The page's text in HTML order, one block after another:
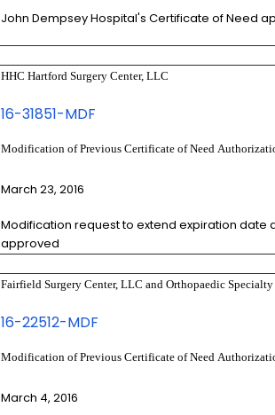
John Dempsey Hospital's Certificate of Need
HHC Hartford Surgery Center, LLC
16-31851-MDF
Modification of Previous Certificate of Need
March 23, 2016
Modification request to extend expiration
approved
Fairfield Surgery Center, LLC and Orthopaedic Specialty
16-22512-MDF
Modification of Previous Certificate of Need
March 4, 2016